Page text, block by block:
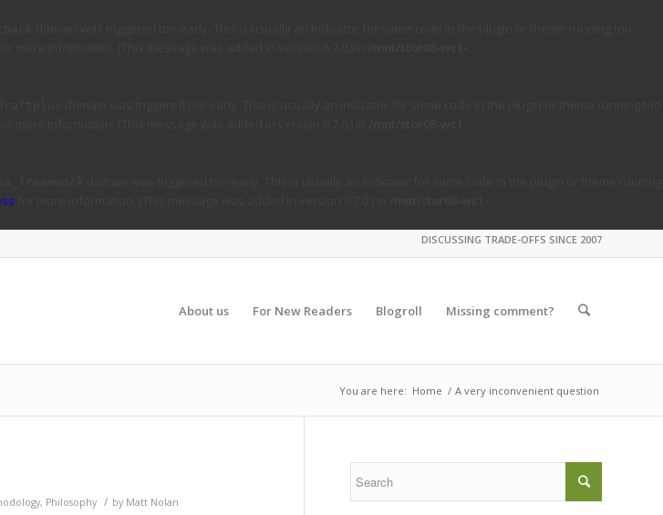
DISCUSSING TRADE-OFFS SINCE 2007
About us For New Readers Blogroll Missing comment?
You are here: Home / A very inconvenient question
, Philosophy / by Matt Nolan